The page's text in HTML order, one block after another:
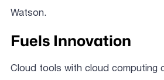
Watson.
Fuels Innovation
Cloud tools with cloud computing